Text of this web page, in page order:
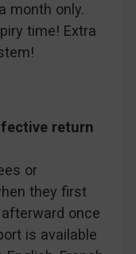
month only.
time! Extra
return
or
they first
once
is available